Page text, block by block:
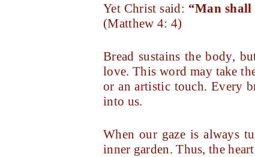
Yet Christ said: “Man
(Matthew 4: 4)
Bread sustains the body,
love. This word may take
or an artistic touch. Every
into us.
When our gaze is always
inner garden. Thus, the